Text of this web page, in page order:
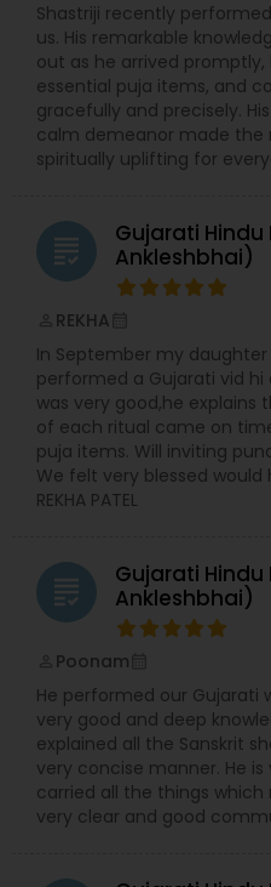
Shastriji recently
us. His remarkable
out as he arrived
essential puja items, and
gracefully and precisely.
calm demeanor made the
spiritually uplifting for
grading
Gujarati Hindu
Ankleshbhai)
REKHA
In September my
performed a Gujarati vid
was very good,he
of each ritual came on
puja items. Will inviting
We felt very blessed
REKHA PATEL
grading
Gujarati Hindu
Ankleshbhai)
Poonam
He performed our Gujarati
very good and deep
explained all the Sanskrit
very concise manner. He
carried all the things
very clear and good